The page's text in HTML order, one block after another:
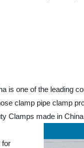
is one of the leading
clamp pipe clamp
Clamps made in
for